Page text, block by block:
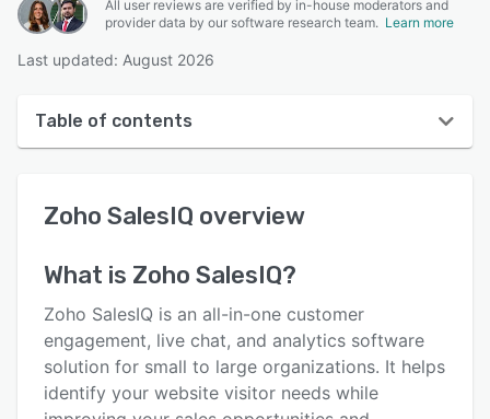
All user reviews are verified by in-house moderators and
provider data by our software research team. Learn more
Last updated: August 2026
Table of contents
User interface
Key features
Alternatives
Zoho SalesIQ overview
What is Zoho SalesIQ?
Zoho SalesIQ is an all-in-one customer
engagement, live chat, and analytics software
solution for small to large organizations. It helps
identify your website visitor needs while